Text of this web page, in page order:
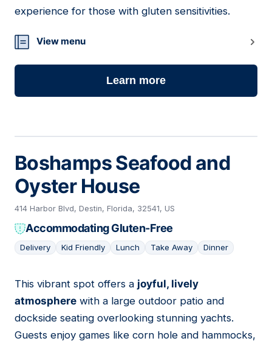
experience for those with gluten sensitivities.
View menu
Learn more
Boshamps Seafood and
Oyster House
414 Harbor Blvd, Destin, Florida, 32541, US
Accommodating Gluten-Free
Delivery Kid Friendly Lunch Take Away Dinner
08
This vibrant spot offers a joyful, lively
atmosphere with a large outdoor patio and
dockside seating overlooking stunning yachts.
Guests enjoy games like corn hole and hammocks,